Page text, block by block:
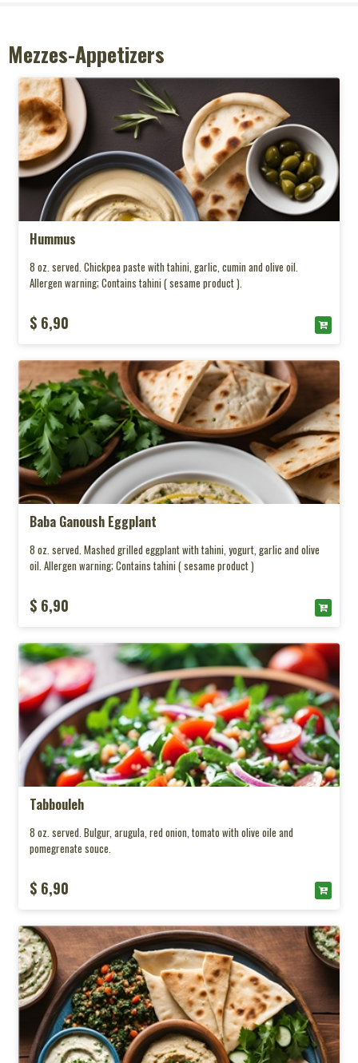
Mezzes-Appetizers
Hummus
8 oz. served. Chickpea paste with tahini, garlic, cumin and olive oil.
Allergen warning; Contains tahini ( sesame product ).
$ 6,90
Baba Ganoush Eggplant
8 oz. served. Mashed grilled eggplant with tahini, yogurt, garlic and olive
oil. Allergen warning; Contains tahini ( sesame product )
$ 6,90
Tabbouleh
8 oz. served. Bulgur, arugula, red onion, tomato with olive oile and
pomegrenate souce.
$ 6,90